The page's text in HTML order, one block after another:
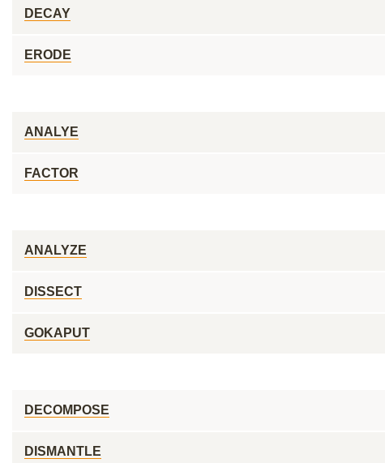
DECAY
ERODE
ANALYE
FACTOR
ANALYZE
DISSECT
GOKAPUT
DECOMPOSE
DISMANTLE